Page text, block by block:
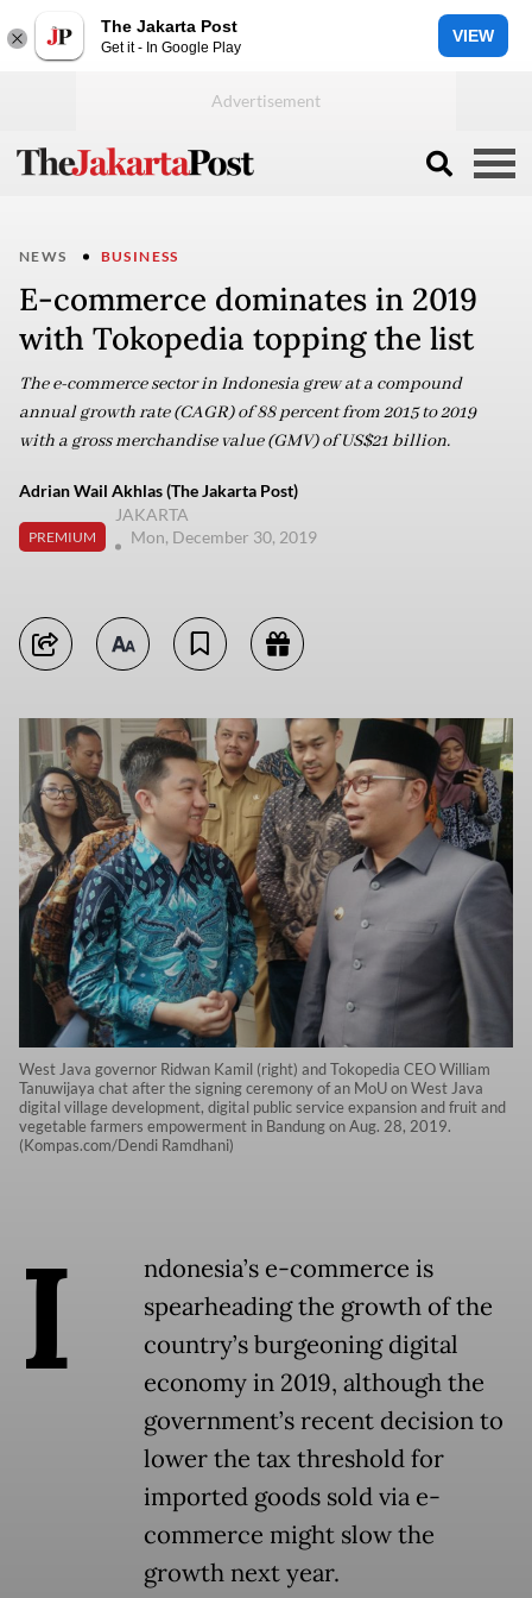
The Jakarta Post
Get it - In Google Play
VIEW
NEWS BUSINESS
E-commerce dominates in 2019
with Tokopedia topping the list
The e-commerce sector in Indonesia grew at a compound
annual growth rate (CAGR) of 88 percent from 2015 to 2019
with a gross merchandise value (GMV) of US$21 billion.
Adrian Wail Akhlas (The Jakarta Post)
PREMIUM
JAKARTA
Mon, December 30, 2019
West Java governor Ridwan Kamil (right) and Tokopedia CEO William
Tanuwijaya chat after the signing ceremony of an MoU on West Java
digital village development, digital public service expansion and fruit and
vegetable farmers empowerment in Bandung on Aug. 28, 2019.
(Kompas.com/Dendi Ramdhani)
I
ndonesia’s e-commerce is
spearheading the growth of the
country’s burgeoning digital
economy in 2019, although the
government’s recent decision to
lower the tax threshold for
imported goods sold via e-
commerce might slow the
growth next year.